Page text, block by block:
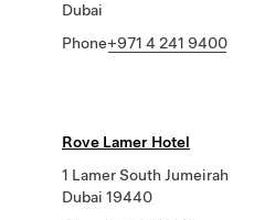
Dubai
Phone+971 4 241 9400
Rove Lamer Hotel
1 Lamer South Jumeirah
Dubai 19440